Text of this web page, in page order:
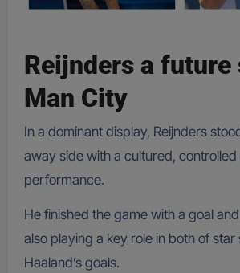
Reijnders a
Man City
In a dominant display, Reijnders
away side with a cultured, controlled
performance.
He finished the game with a goal
also playing a key role in both of star
Haaland’s goals.